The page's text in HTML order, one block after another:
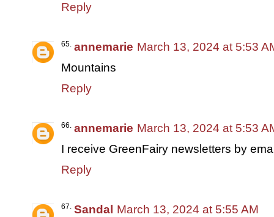
Reply
annemarie March 13, 2024 at 5:53
Mountains
Reply
annemarie March 13, 2024 at 5:53
I receive GreenFairy newsletters by
Reply
Sandal March 13, 2024 at 5:55 AM